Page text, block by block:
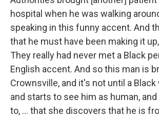
hospital when he was walking
speaking in this funny accent. And
that he must have been making it
They really had never met a Black
English accent. And so this man is
Crownsville, and it's not until a
and starts to see him as human,
to, ... that she discovers that he is